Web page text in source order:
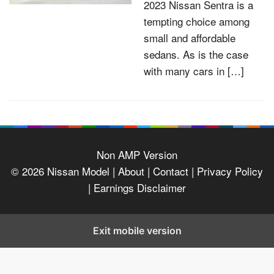
2023 Nissan Sentra is a
tempting choice among
small and affordable
sedans. As is the case
with many cars in […]
Non AMP Version
© 2026 Nissan Model | About | Contact | Privacy Policy
| Earnings Disclaimer
Exit mobile version